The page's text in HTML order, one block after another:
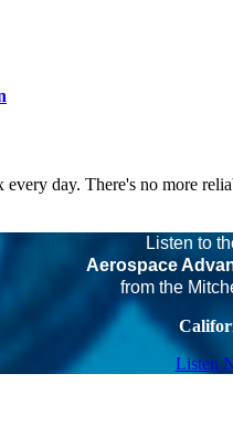
day. There's no more
Listen to
Aerospace
from the
Listen